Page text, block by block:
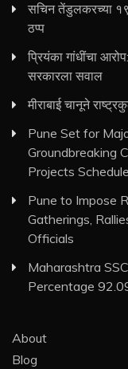
सचिन तेंडुलकरच्या
ठप्प
प्रियंका गांधींचा
सरकारला सवाल
मीराबाई चानूने
Pune Set for
Groundbreaking
Projects
Pune to Impose
Gatherings,
Officials
Maharashtra
Percentage
About
Blog